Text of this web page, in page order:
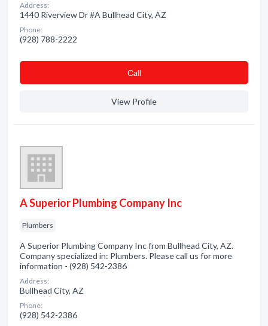
Address:
1440 Riverview Dr #A Bullhead City, AZ
Phone:
(928) 788-2222
Сall
View Profile
A Superior Plumbing Company Inc
Plumbers
A Superior Plumbing Company Inc from Bullhead City, AZ.
Company specialized in: Plumbers. Please call us for more
information - (928) 542-2386
Address:
Bullhead City, AZ
Phone:
(928) 542-2386